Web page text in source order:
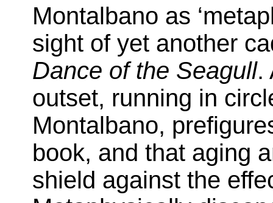
Montalbano as
sight of yet another
Dance of the Seagull.
outset, running in
Montalbano,
book, and that aging
shield against the